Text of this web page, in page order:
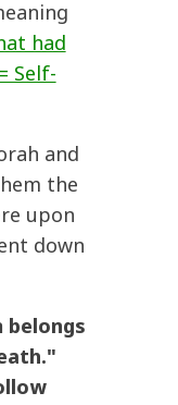
had
Self-
and
the
upon
down
belongs